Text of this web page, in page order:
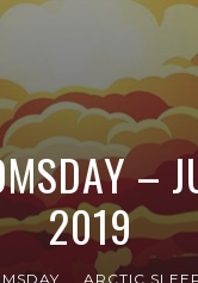
–
2019
ARCTIC